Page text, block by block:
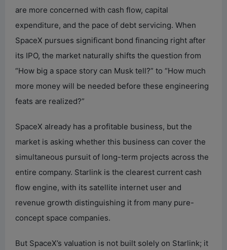
are more concerned with cash flow, capital
expenditure, and the pace of debt servicing. When
SpaceX pursues significant bond financing right after
its IPO, the market naturally shifts the question from
“How big a space story can Musk tell?” to “How much
more money will be needed before these engineering
feats are realized?”
SpaceX already has a profitable business, but the
market is asking whether this business can cover the
simultaneous pursuit of long-term projects across the
entire company. Starlink is the clearest current cash
flow engine, with its satellite internet user and
revenue growth distinguishing it from many pure-
concept space companies.
But SpaceX’s valuation is not built solely on Starlink; it